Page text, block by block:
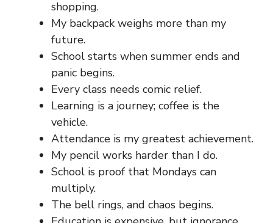
shopping.
My backpack weighs more than my
future.
School starts when summer ends and
panic begins.
Every class needs comic relief.
Learning is a journey; coffee is the
vehicle.
Attendance is my greatest achievement.
My pencil works harder than I do.
School is proof that Mondays can
multiply.
The bell rings, and chaos begins.